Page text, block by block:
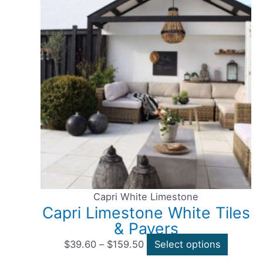
Capri White Limestone
Capri Limestone White Tiles
& Pavers
$39.60 – $159.50 Select options